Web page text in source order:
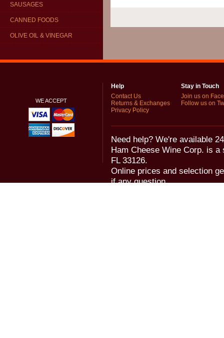
SAUSAGES
CANNED FOODS
OLIVE OIL & VINEGAR
WE ACCEPT
Help
Stay in Touch
Contact Us
Returns & Exchanges
Privacy Policy
Join us on
Follow us on
Need help? We're available
Ham Cheese Wine Corp. is
FL 33126.
Online prices and selection
if any question.